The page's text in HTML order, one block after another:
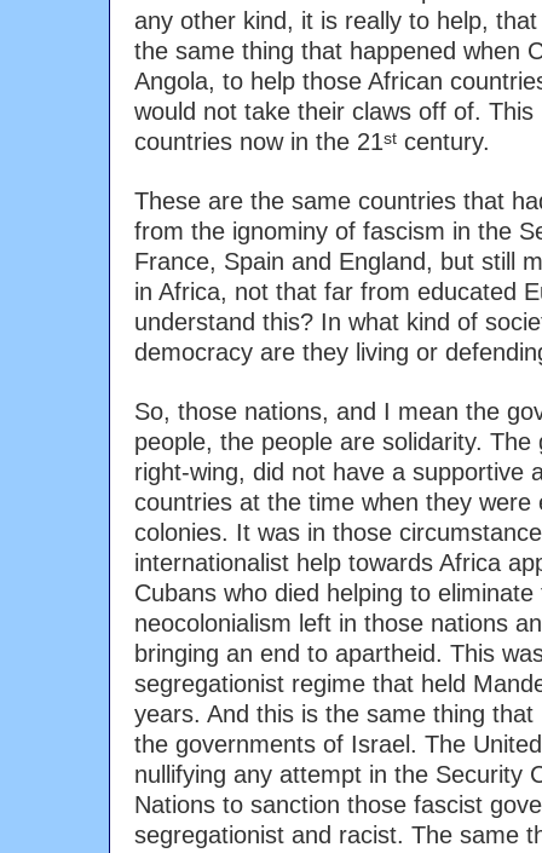
any other kind, it is really to help,
the same thing that happened when
Angola, to help those African
would not take their claws off of.
countries now in the 21st century.
These are the same countries that
from the ignominy of fascism in the
France, Spain and England, but still
in Africa, not that far from educated
understand this? In what kind of
democracy are they living or
So, those nations, and I mean the
people, the people are solidarity.
right-wing, did not have a supportive
countries at the time when they were
colonies. It was in those
internationalist help towards Africa
Cubans who died helping to
neocolonialism left in those nations
bringing an end to apartheid. This
segregationist regime that held
years. And this is the same thing
the governments of Israel. The
nullifying any attempt in the Security
Nations to sanction those fascist
segregationist and racist. The same